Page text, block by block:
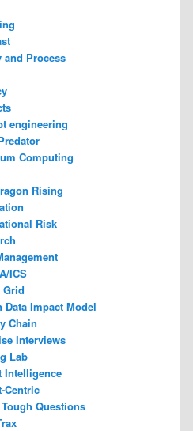
and Process
engineering
Computing
Rising
Risk
ICS
Grid
Data Impact Model
Chain
Interviews
Lab
Intelligence
Centric
Questions